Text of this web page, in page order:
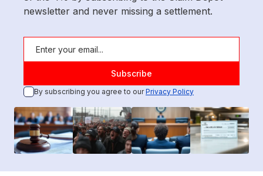
newsletter and never missing a settlement.
By subscribing you agree to ourPrivacy Policy